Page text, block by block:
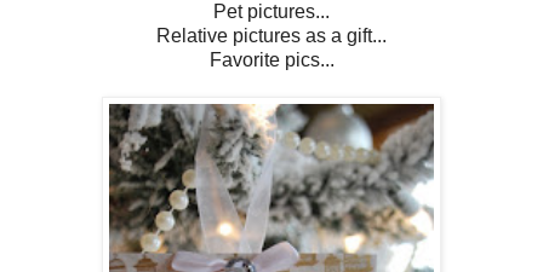
Pet pictures...
Relative pictures as a gift...
Favorite pics...